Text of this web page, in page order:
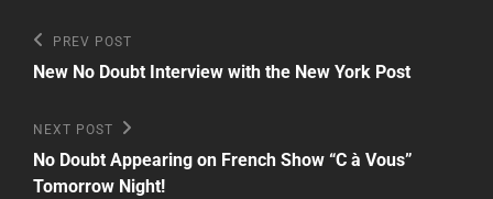
Post
navigation
Previous
Post
PREV POST
New No Doubt Interview with the New York Post
Next
Post
NEXT POST
No Doubt Appearing on French Show “C à Vous”
Tomorrow Night!